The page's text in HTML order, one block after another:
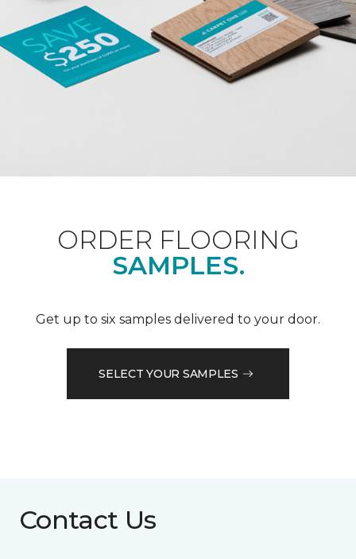
ORDER FLOORING
SAMPLES.
Get up to six samples delivered to your door.
SELECT YOUR SAMPLES
Contact Us